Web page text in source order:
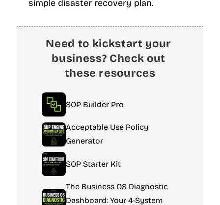
simple disaster recovery plan.
Need to kickstart your
business? Check out
these resources
SOP Builder Pro
Acceptable Use Policy
Generator
SOP Starter Kit
The Business OS Diagnostic
Dashboard: Your 4-System